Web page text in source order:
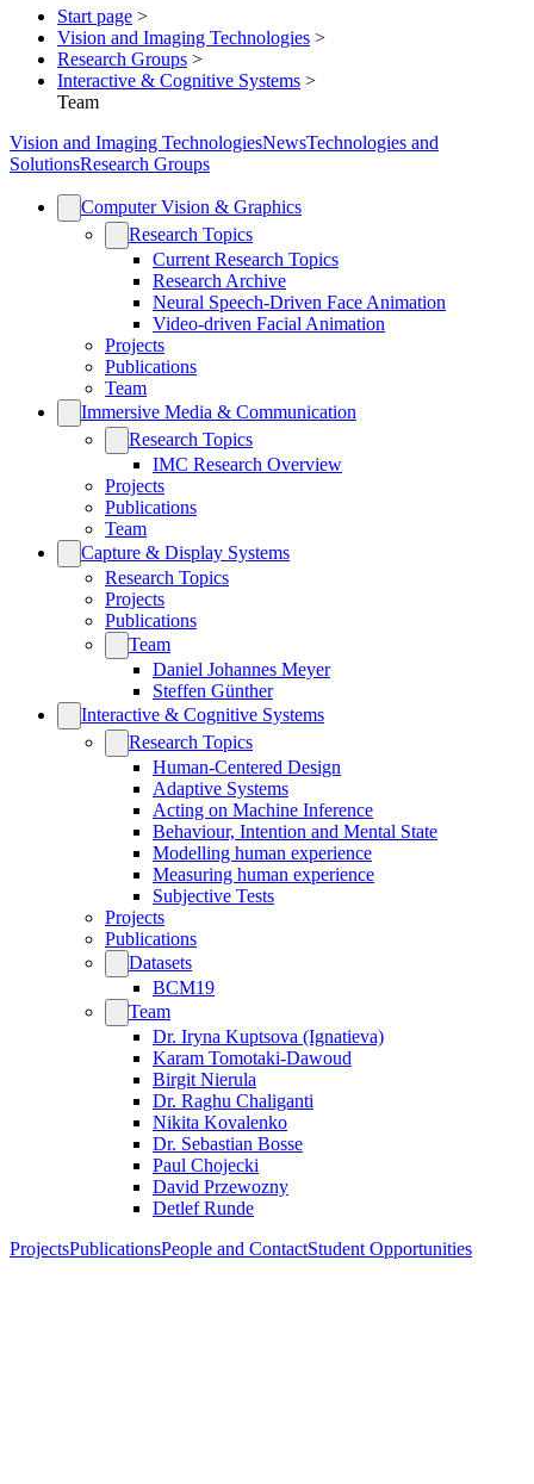
Start page >
Vision and Imaging Technologies >
Research Groups >
Interactive & Cognitive Systems >
Team
Vision and Imaging TechnologiesNewsTechnologies and
SolutionsResearch Groups
Computer Vision & Graphics
Research Topics
Current Research Topics
Research Archive
Neural Speech-Driven Face Animation
Video-driven Facial Animation
Projects
Publications
Team
Immersive Media & Communication
Research Topics
IMC Research Overview
Projects
Publications
Team
Capture & Display Systems
Research Topics
Projects
Publications
Team
Daniel Johannes Meyer
Steffen Günther
Interactive & Cognitive Systems
Research Topics
Human-Centered Design
Adaptive Systems
Acting on Machine Inference
Behaviour, Intention and Mental State
Modelling human experience
Measuring human experience
Subjective Tests
Projects
Publications
Datasets
BCM19
Team
Dr. Iryna Kuptsova (Ignatieva)
Karam Tomotaki-Dawoud
Birgit Nierula
Dr. Raghu Chaliganti
Nikita Kovalenko
Dr. Sebastian Bosse
Paul Chojecki
David Przewozny
Detlef Runde
ProjectsPublicationsPeople and ContactStudent Opportunities